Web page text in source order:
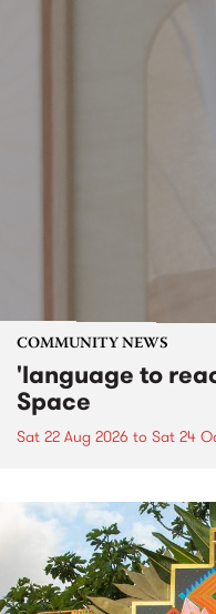
COMMUNITY NEWS
'language to
Space
Sat 22 Aug 2026 to Sat 24